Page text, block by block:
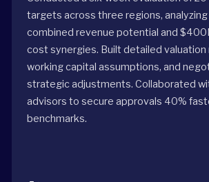
targets across three regions, analyzing
combined revenue potential and
cost synergies. Built detailed
working capital assumptions, and
strategic adjustments. Collaborated
advisors to secure approvals 40%
benchmarks.